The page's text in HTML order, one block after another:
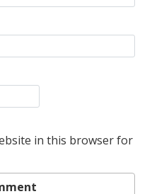
in this browser for